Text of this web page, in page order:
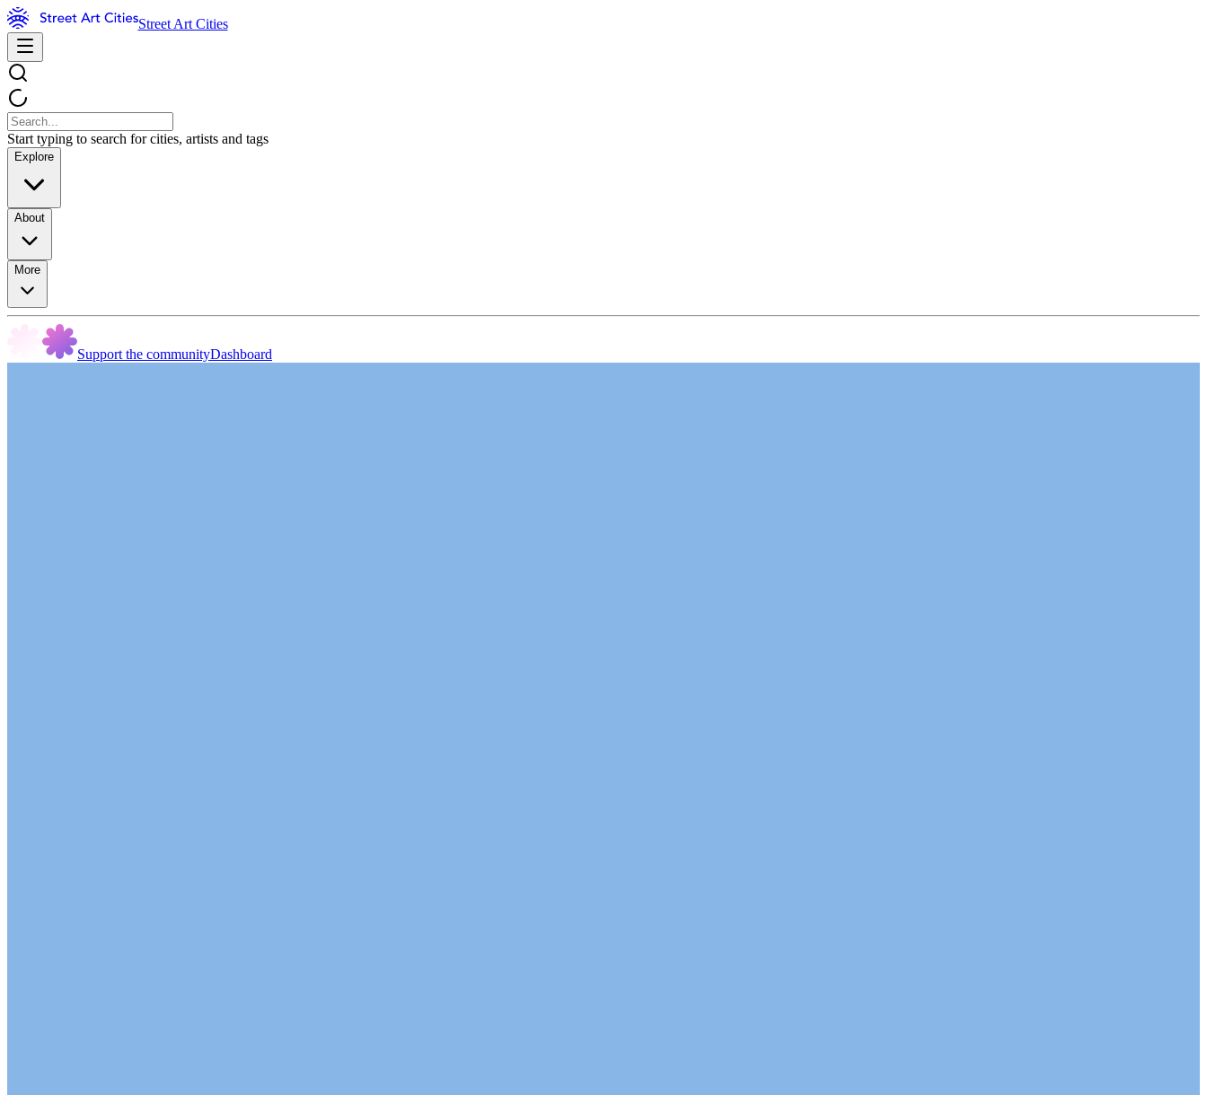
Street Art Cities
Start typing to search for cities, artists and tags
Explore
About
More
Support the communityDashboard